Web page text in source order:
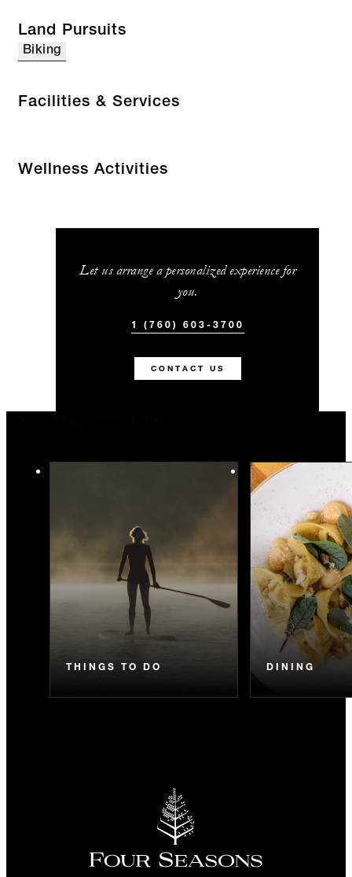
Land Pursuits
Biking
Facilities & Services
Wellness Activities
Let us arrange a personalized experience for
you.
1 (760) 603-3700
CONTACT US
THINGS TO DO DINING